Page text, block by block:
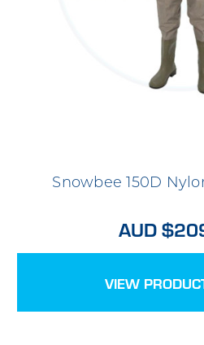
Snowbee 150D
AUD
VIEW